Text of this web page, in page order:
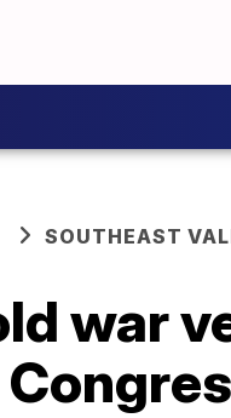
SOUTHEAST
war